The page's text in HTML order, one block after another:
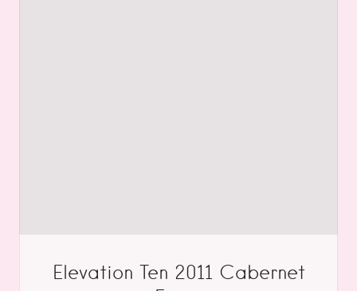
Elevation Ten 2011 Cabernet